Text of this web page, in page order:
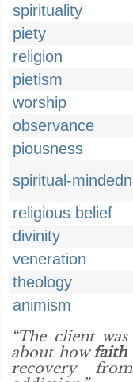
spirituality
piety
religion
pietism
worship
observance
piousness
spiritual-
religious belief
divinity
veneration
theology
animism
“The client
about howfaith
recovery